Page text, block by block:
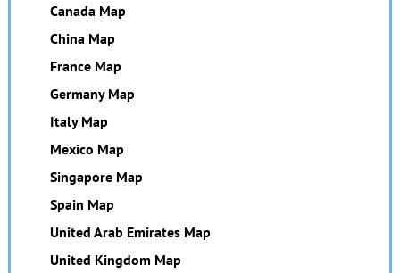
Canada Map
China Map
France Map
Germany Map
Italy Map
Mexico Map
Singapore Map
Spain Map
United Arab Emirates Map
United Kingdom Map